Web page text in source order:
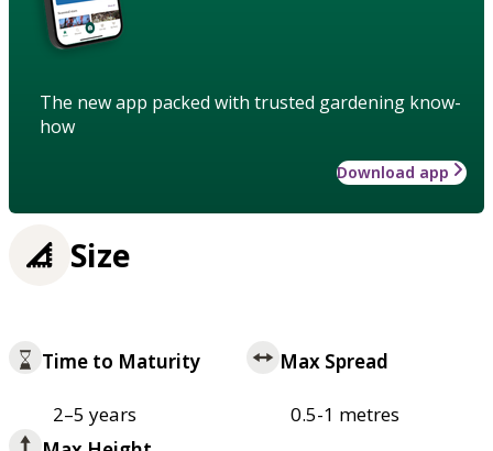
The new app packed with trusted gardening know-
how
Download app
Size
Time to Maturity
2–5 years
Max Spread
0.5-1 metres